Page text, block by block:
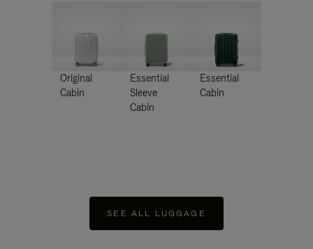
Original
Cabin
Essential
Sleeve
Cabin
Essential
Cabin
SEE ALL LUGGAGE